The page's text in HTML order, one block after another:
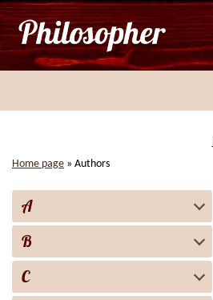
Home page » Authors
A
B
C